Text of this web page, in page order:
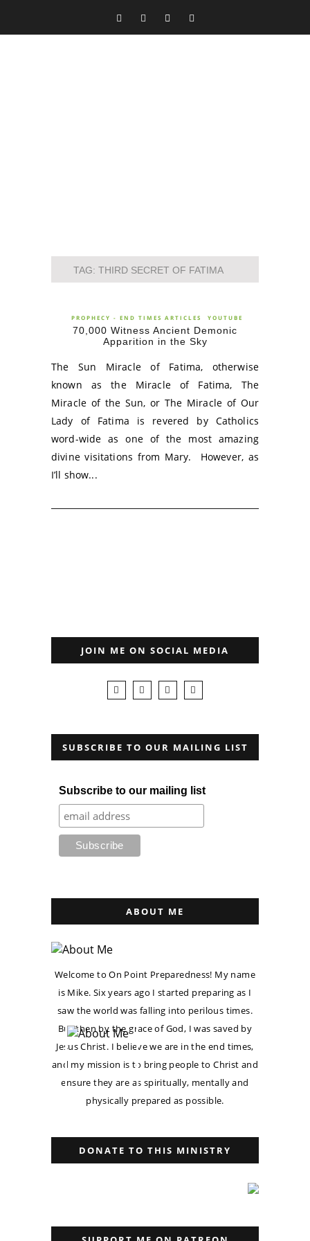
TAG: THIRD SECRET OF FATIMA
PROPHECY - END TIMES ARTICLES YOUTUBE
70,000 Witness Ancient Demonic
Apparition in the Sky
The Sun Miracle of Fatima, otherwise
known as the Miracle of Fatima, The
Miracle of the Sun, or The Miracle of Our
Lady of Fatima is revered by Catholics
word-wide as one of the most amazing
divine visitations from Mary. However, as
I’ll show...
JOIN ME ON SOCIAL MEDIA
SUBSCRIBE TO OUR MAILING LIST
Subscribe to our mailing list
ABOUT ME
Welcome to On Point Preparedness! My name
is Mike. Six years ago I started preparing as I
saw the world was falling into perilous times.
But then by the grace of God, I was saved by
Jesus Christ. I believe we are in the end times,
and my mission is to bring people to Christ and
ensure they are as spiritually, mentally and
physically prepared as possible.
DONATE TO THIS MINISTRY